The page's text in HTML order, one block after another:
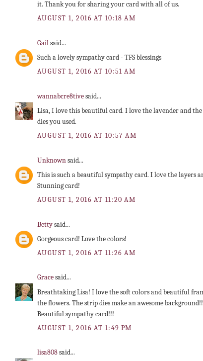
it. Thank you for sharing your card with all of us.
AUGUST 1, 2016 AT 10:18 AM
Gailsaid...
Such a lovely sympathy card - TFS blessings
AUGUST 1, 2016 AT 10:51 AM
wannabcre8tivesaid...
Lisa, I love this beautiful card. I love the lavender and
dies you used.
AUGUST 1, 2016 AT 10:57 AM
Unknownsaid...
This is such a beautiful sympathy card. I love the layers
Stunning card!
AUGUST 1, 2016 AT 11:20 AM
Bettysaid...
Gorgeous card! Love the colors!
AUGUST 1, 2016 AT 11:26 AM
Gracesaid...
Breathtaking Lisa! I love the soft colors and beautiful
the flowers. The strip dies make an awesome
Beautiful sympathy card!!!
AUGUST 1, 2016 AT 1:49 PM
lisa808said...